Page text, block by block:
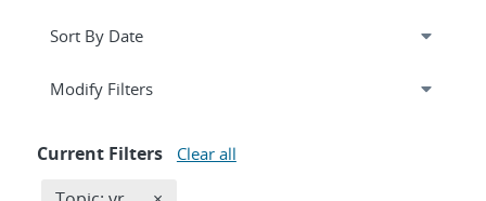
Expand
Modify Filterssection
Current Filters Clear all